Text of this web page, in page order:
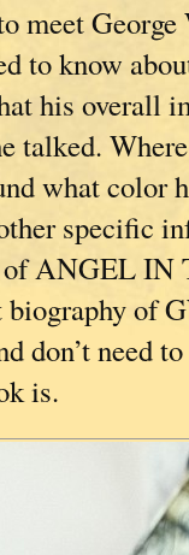
meet George
to know
his overall
talked.
what color
specific
of ANGEL IN
of
don’t need
is.